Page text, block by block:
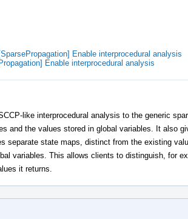
Enable interprocedural analysis
Enable interprocedural analysis
like interprocedural analysis to the generic
and the values stored in global variables. It also
separate state maps, distinct from the existing
variables. This allows clients to distinguish, for
it returns.